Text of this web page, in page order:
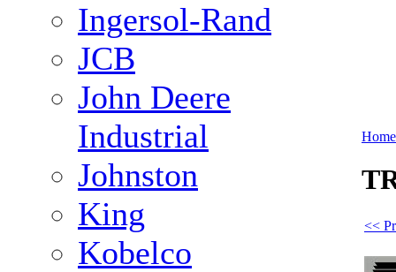
Ingersol-Rand
JCB
John Deere
Industrial
Johnston
King
Kobelco
Home
<<